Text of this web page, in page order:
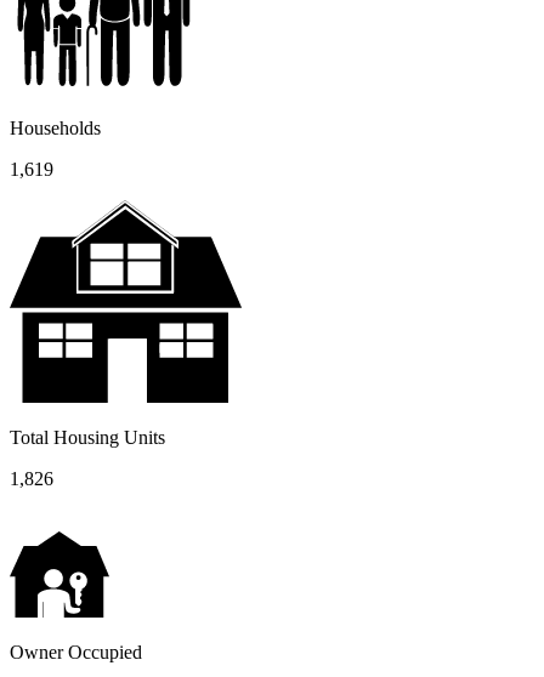
Households
1,619
Total Housing Units
1,826
Owner Occupied